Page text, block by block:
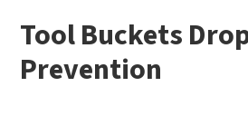
Tool Buckets
Prevention